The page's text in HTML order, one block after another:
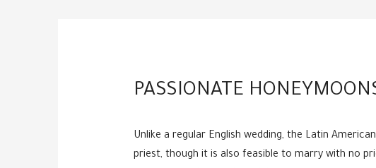
PASSIONATE
Unlike a regular English wedding, the Latin
priest, though it is also feasible to marry with no